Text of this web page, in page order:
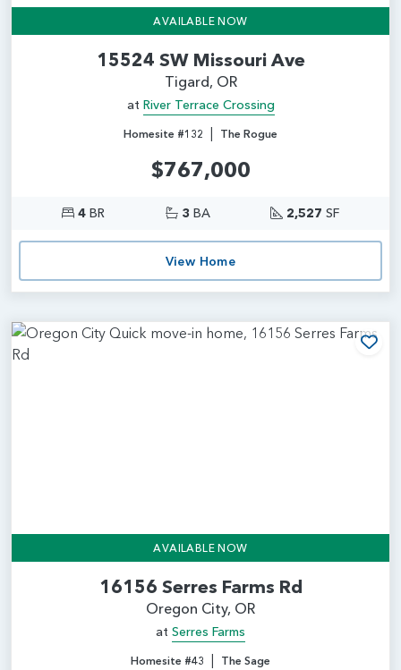
AVAILABLE NOW
15524 SW Missouri Ave
Tigard, OR
at River Terrace Crossing
Homesite #132 | The Rogue
$767,000
4BR 3 BA 2,527 SF
View Home
AVAILABLE NOW
16156 Serres Farms Rd
Oregon City, OR
at Serres Farms
Homesite #43 | The Sage